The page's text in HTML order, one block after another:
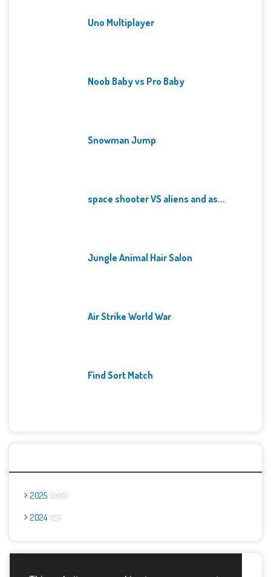
Uno Multiplayer
Noob Baby vs Pro Baby
Snowman Jump
space shooter VS aliens and as...
Jungle Animal Hair Salon
Air Strike World War
Find Sort Match
2025 2667
2024 23